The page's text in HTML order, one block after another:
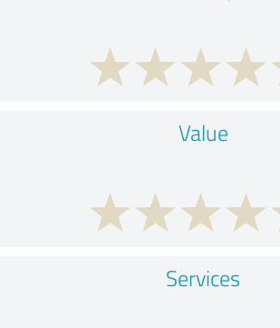
Value
Services